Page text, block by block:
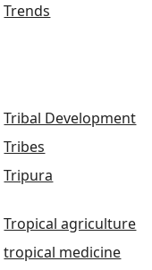
Trends
Tribal Development
Tribes
Tripura
Tropical agriculture
tropical medicine